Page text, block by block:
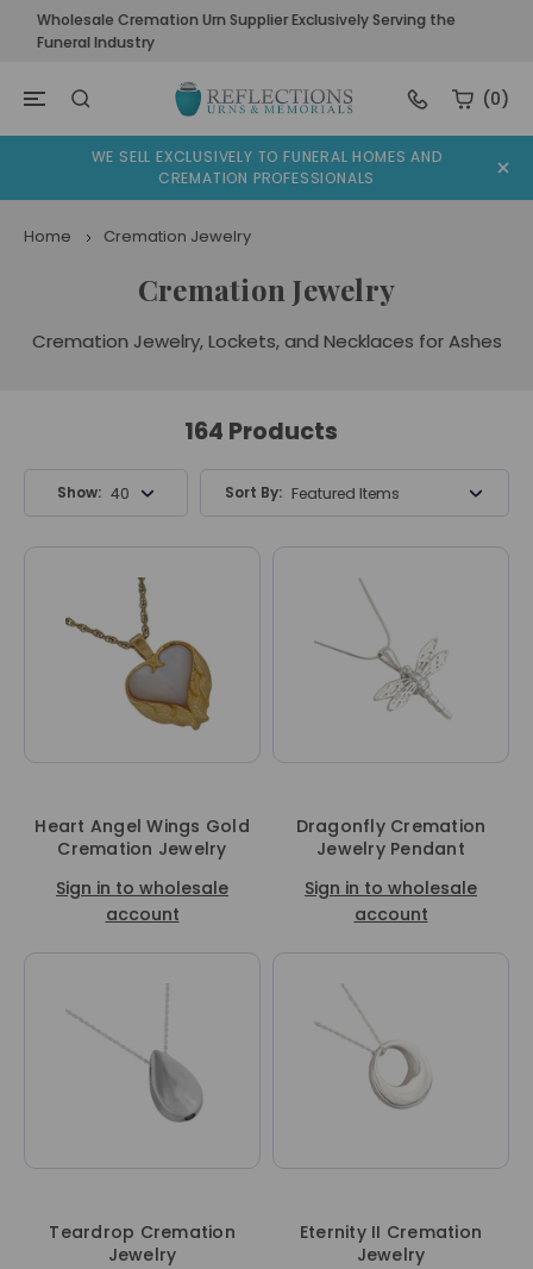
Wholesale Cremation Urn Supplier Exclusively Serving the
Funeral Industry
(0)
WE SELL EXCLUSIVELY TO FUNERAL HOMES AND
CREMATION PROFESSIONALS
Home Cremation Jewelry
Cremation Jewelry
Cremation Jewelry, Lockets, and Necklaces for Ashes
164 Products
Show: 40 Products Sort By: Featured Items
Heart Angel Wings Gold
Cremation Jewelry
Sign in to wholesale
account
Dragonfly Cremation
Jewelry Pendant
Sign in to wholesale
account
Teardrop Cremation
Jewelry
Eternity II Cremation
Jewelry